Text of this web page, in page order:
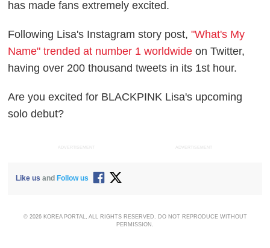
has made fans extremely excited.
Following Lisa's Instagram story post,"What's My
Name" trended at number 1 worldwide on Twitter,
having over 200 thousand tweets in its 1st hour.
Are you excited for BLACKPINK Lisa's upcoming
solo debut?
ADVERTISEMENT ADVERTISEMENT
Like us and Follow us
© 2026 KOREA PORTAL, ALL RIGHTS RESERVED. DO NOT REPRODUCE WITHOUT
PERMISSION.